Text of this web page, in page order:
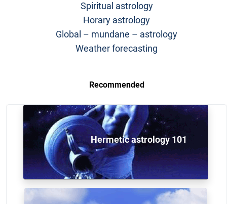
Spiritual astrology
Horary astrology
Global – mundane – astrology
Weather forecasting
Recommended
Hermetic astrology 101